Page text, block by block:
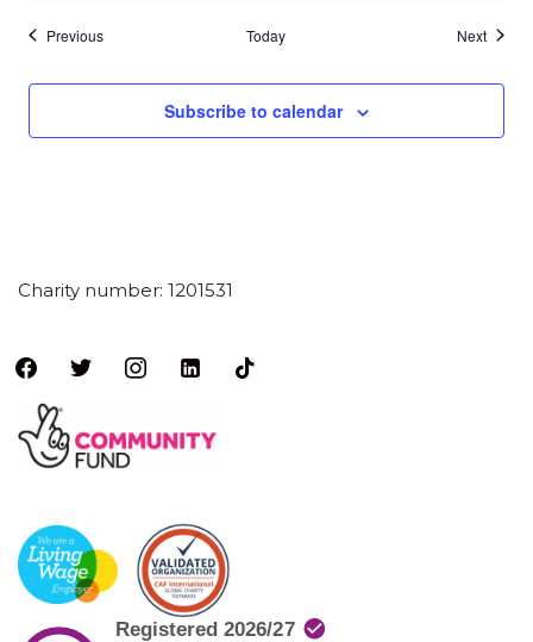
PreviousEvents Today NextEvents
Subscribe to calendar
Charity number: 1201531